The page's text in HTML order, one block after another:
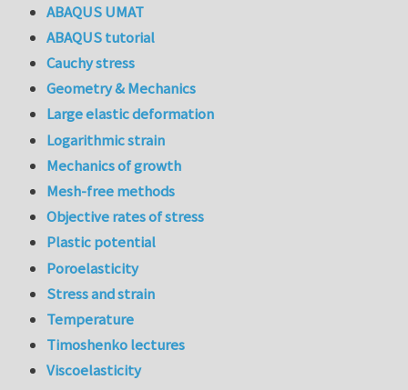
ABAQUS UMAT
ABAQUS tutorial
Cauchy stress
Geometry & Mechanics
Large elastic deformation
Logarithmic strain
Mechanics of growth
Mesh-free methods
Objective rates of stress
Plastic potential
Poroelasticity
Stress and strain
Temperature
Timoshenko lectures
Viscoelasticity